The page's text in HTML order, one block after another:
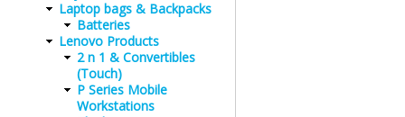
Laptop bags & Backpacks
Batteries
Lenovo Products
2 n 1 & Convertibles
(Touch)
P Series Mobile
Workstations